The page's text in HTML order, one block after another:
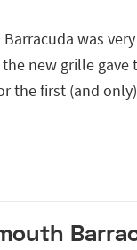
Barracuda was
new grille
the first (and